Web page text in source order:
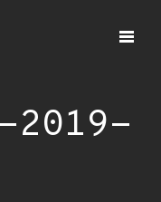
2019-